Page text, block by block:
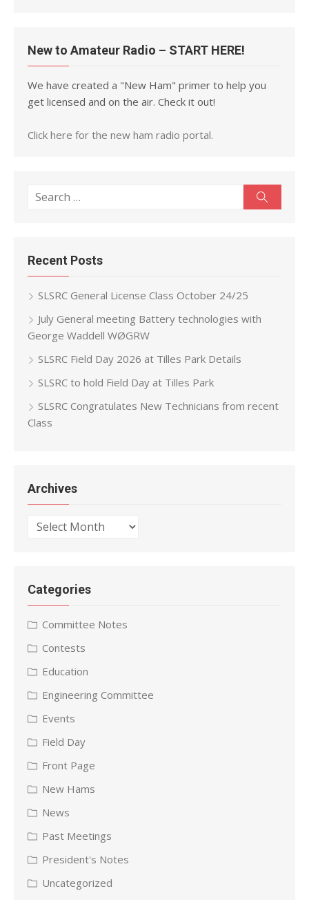
New to Amateur Radio – START HERE!
We have created a "New Ham" primer to help you
get licensed and on the air. Check it out!
Click here for the new ham radio portal.
Search
Recent Posts
SLSRC General License Class October 24/25
July General meeting Battery technologies with
George Waddell WØGRW
SLSRC Field Day 2026 at Tilles Park Details
SLSRC to hold Field Day at Tilles Park
SLSRC Congratulates New Technicians from recent
Class
Archives
Archives
Categories
Committee Notes
Contests
Education
Engineering Committee
Events
Field Day
Front Page
New Hams
News
Past Meetings
President's Notes
Uncategorized